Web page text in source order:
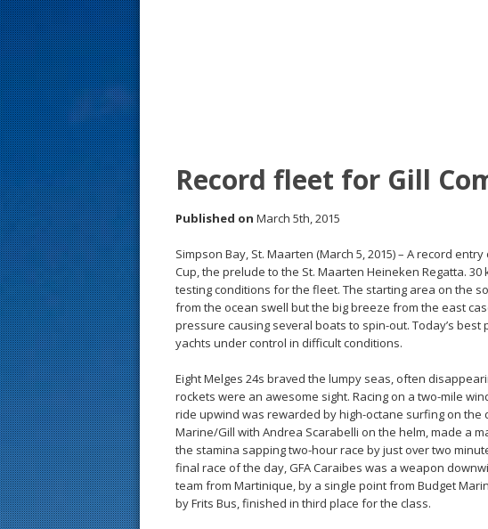
Record fleet for Gill
Published on March 5th, 2015
Simpson Bay, St. Maarten (March 5, 2015) – A record
Cup, the prelude to the St. Maarten Heineken Regatta.
testing conditions for the fleet. The starting area on the
from the ocean swell but the big breeze from the east
pressure causing several boats to spin-out. Today’s
yachts under control in difficult conditions.
Eight Melges 24s braved the lumpy seas, often
rockets were an awesome sight. Racing on a two-mile
ride upwind was rewarded by high-octane surfing on
Marine/Gill with Andrea Scarabelli on the helm, made a
the stamina sapping two-hour race by just over two
final race of the day, GFA Caraibes was a weapon
team from Martinique, by a single point from Budget
by Frits Bus, finished in third place for the class.
s
t